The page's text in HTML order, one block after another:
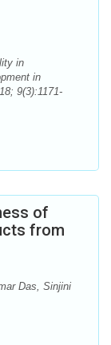
in
in
9(3):1171-
of
from
Das, Sinjini